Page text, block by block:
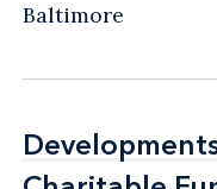
Baltimore